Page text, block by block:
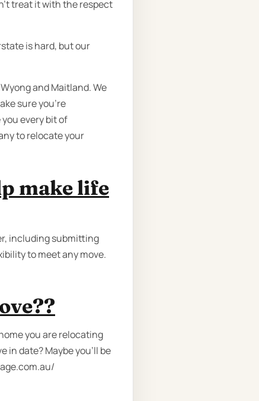
treat it with the respect
is hard, but our
and Maitland. We
sure you’re
every bit of
to relocate your
make life
including submitting
to meet any move.
you are relocating
in date? Maybe you’ll be